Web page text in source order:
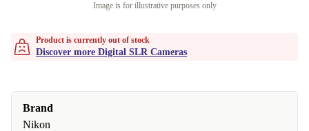
Image is for illustrative purposes only
Product is currently out of stock
Discover more Digital SLR Cameras
Brand
Nikon